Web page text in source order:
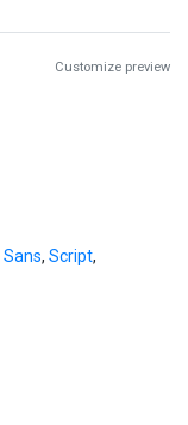
Customize preview
Sans, Script,